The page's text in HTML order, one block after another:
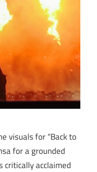
visuals for “Back to
for a grounded
critically acclaimed